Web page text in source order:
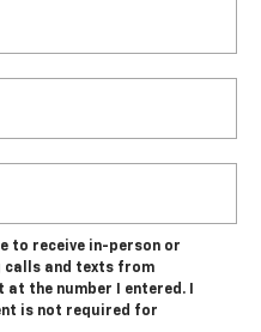
to receive in-person or
and texts from
the number I entered. I
is not required for